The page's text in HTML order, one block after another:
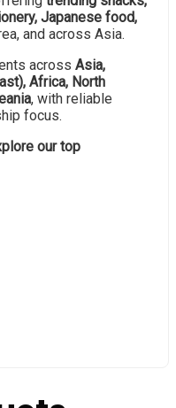
Japanese food,
and across Asia.
across Asia,
Africa, North
, with reliable
focus.
our top